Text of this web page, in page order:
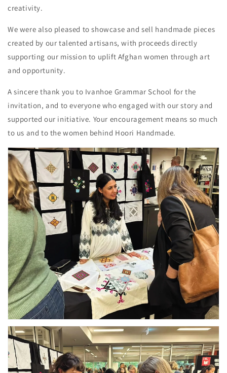
creativity.
We were also pleased to showcase and sell handmade pieces
created by our talented artisans, with proceeds directly
supporting our mission to uplift Afghan women through art
and opportunity.
A sincere thank you to Ivanhoe Grammar School for the
invitation, and to everyone who engaged with our story and
supported our initiative. Your encouragement means so much
to us and to the women behind Hoori Handmade.